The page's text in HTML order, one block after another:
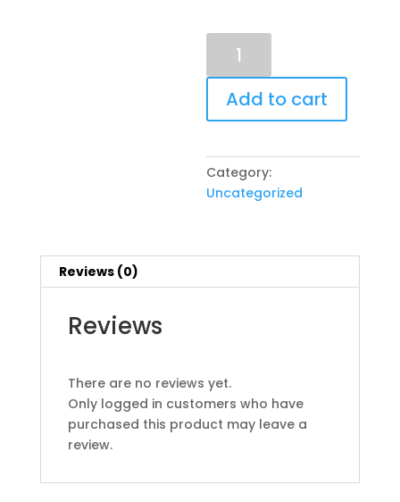
Shastras
Ebook
quantity
Add to cart
Category:
Uncategorized
Reviews (0)
Reviews
There are no reviews yet.
Only logged in customers who have
purchased this product may leave a
review.